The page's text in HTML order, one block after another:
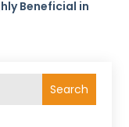
Beneficial in
Search